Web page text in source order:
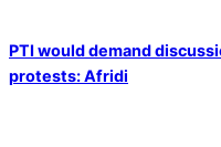
PTI would demand
protests: Afridi